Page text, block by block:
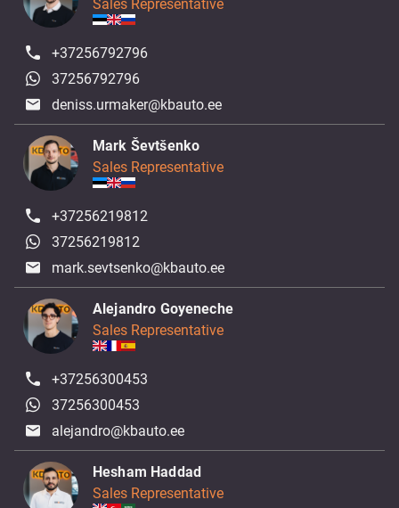
Sales Representative
+37256792796
37256792796
deniss.urmaker@kbauto.ee
Mark Ševtšenko
Sales Representative
+37256219812
37256219812
mark.sevtsenko@kbauto.ee
Alejandro Goyeneche
Sales Representative
+37256300453
37256300453
alejandro@kbauto.ee
Hesham Haddad
Sales Representative